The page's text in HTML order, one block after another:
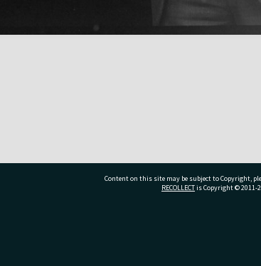
Content on this site may be subject to Copyright,
RECOLLECTis Copyright © 2011-